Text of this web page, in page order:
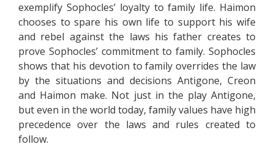
exemplify Sophocles’ loyalty to family life. Haimon
chooses to spare his own life to support his wife
and rebel against the laws his father creates to
prove Sophocles’ commitment to family. Sophocles
shows that his devotion to family overrides the law
by the situations and decisions Antigone, Creon
and Haimon make. Not just in the play Antigone,
but even in the world today, family values have high
precedence over the laws and rules created to
follow.